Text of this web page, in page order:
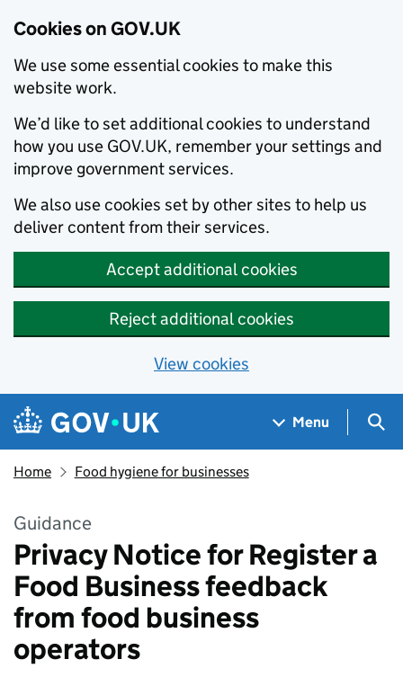
Cookies on GOV.UK
We use some essential cookies to make this
website work.
We’d like to set additional cookies to understand
how you use GOV.UK, remember your settings and
improve government services.
We also use cookies set by other sites to help us
deliver content from their services.
Accept additional cookies
Reject additional cookies
View cookies
Skip to main content
Navigation menu
Menu
Home Food hygiene for businesses
Guidance
Privacy Notice for Register a
Food Business feedback
from food business
operators